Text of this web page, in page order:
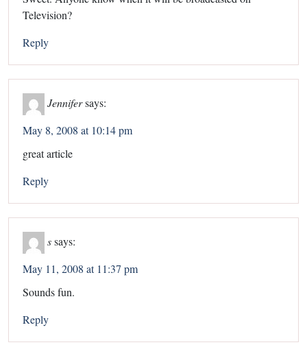
Television?
Reply
Jennifersays:
May 8, 2008 at 10:14 pm
great article
Reply
ssays:
May 11, 2008 at 11:37 pm
Sounds fun.
Reply